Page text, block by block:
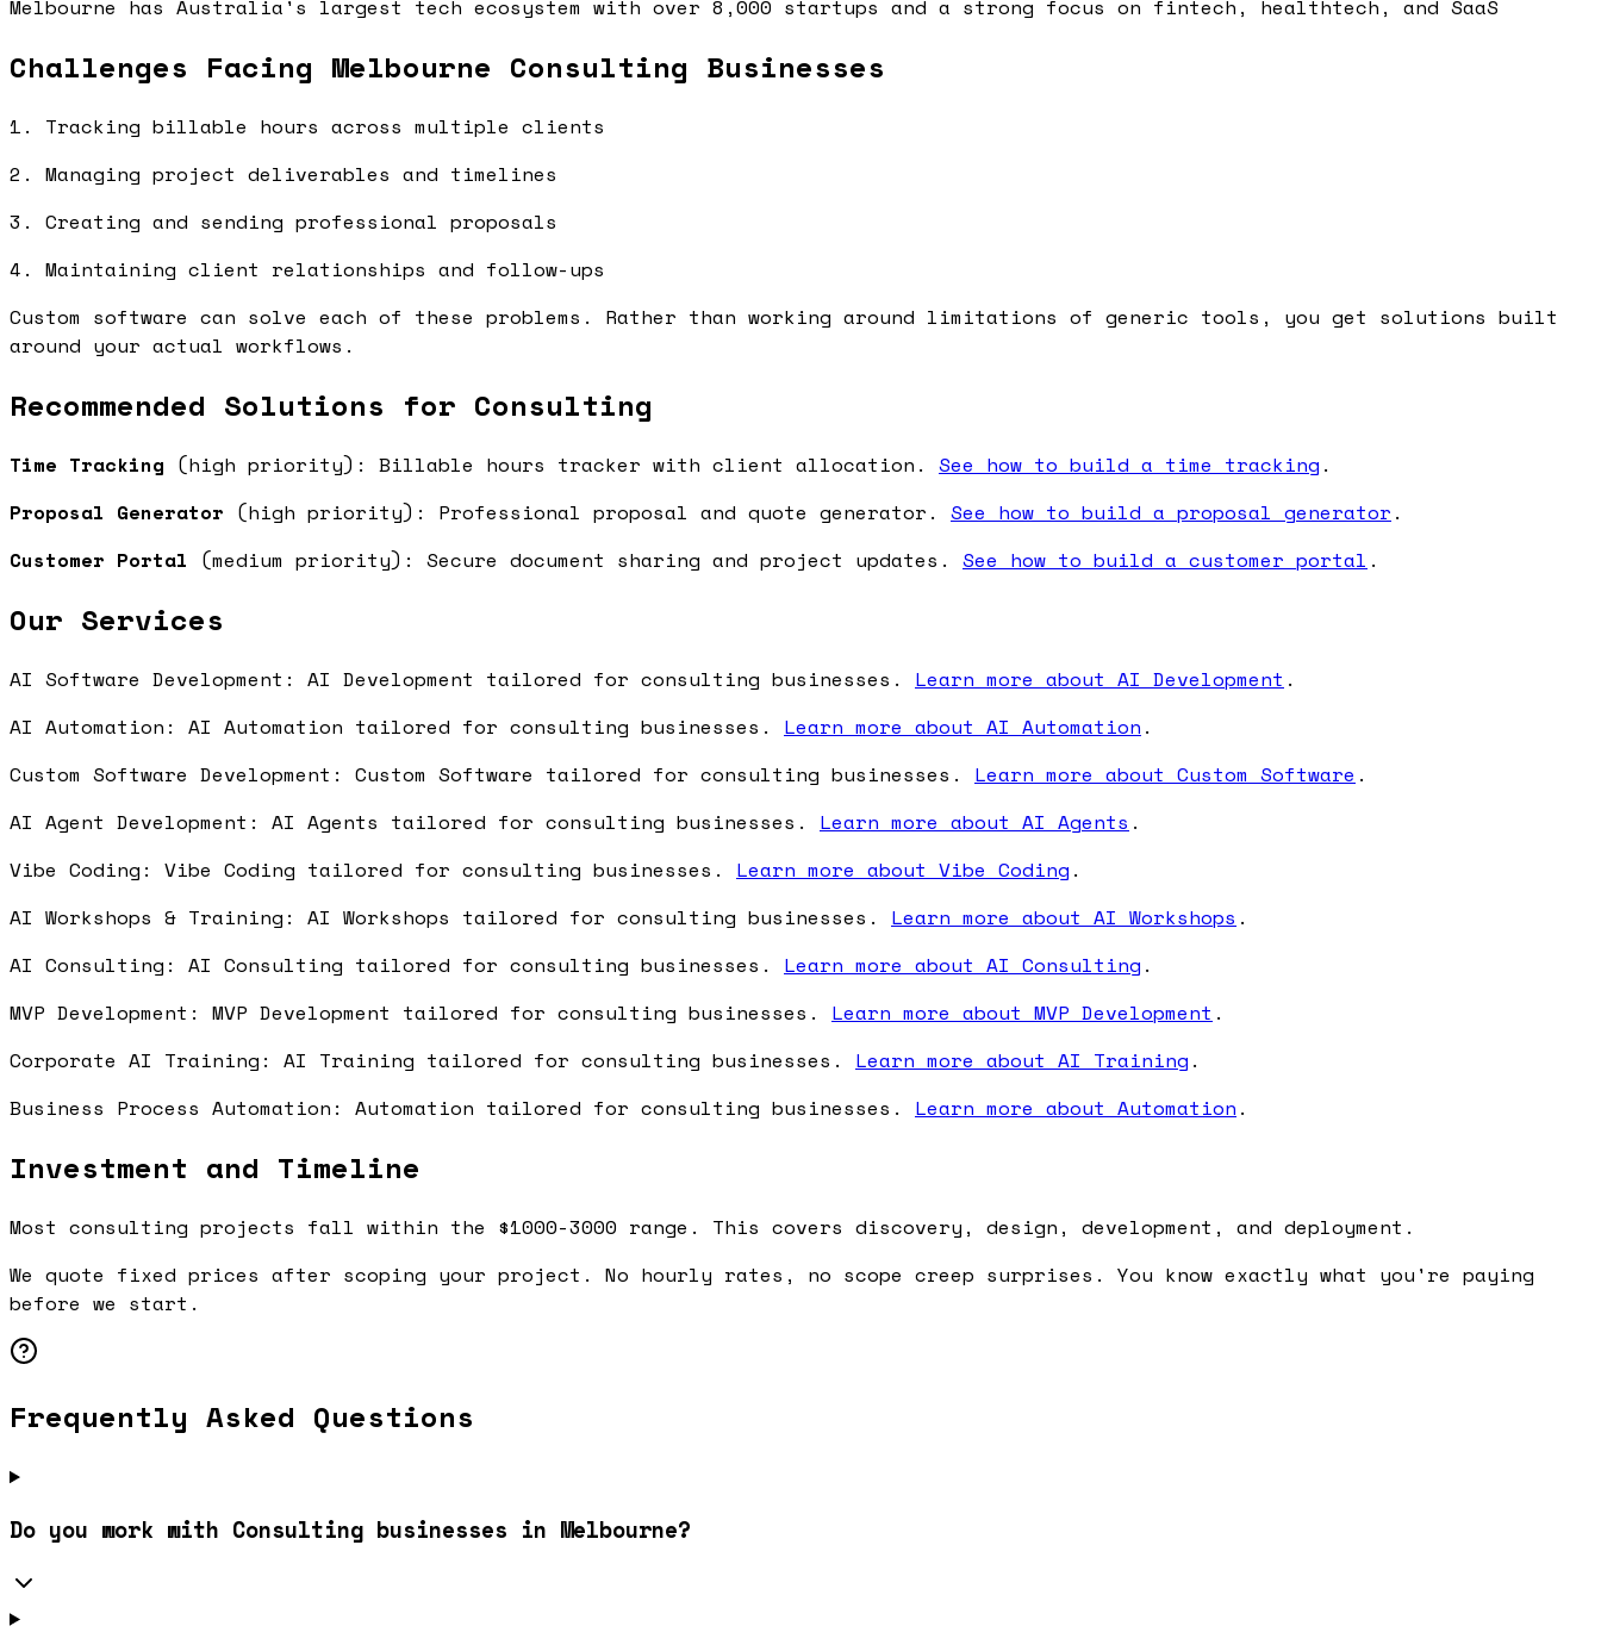
Melbourne has Australia's largest tech ecosystem with over 8,000 startups and a strong focus on fintech, healthtech, and SaaS
Challenges Facing Melbourne Consulting Businesses
1. Tracking billable hours across multiple clients
2. Managing project deliverables and timelines
3. Creating and sending professional proposals
4. Maintaining client relationships and follow-ups
Custom software can solve each of these problems. Rather than working around limitations of generic tools, you get solutions built
around your actual workflows.
Recommended Solutions for Consulting
Time Tracking (high priority): Billable hours tracker with client allocation. See how to build a time tracking .
Proposal Generator (high priority): Professional proposal and quote generator. See how to build a proposal generator .
Customer Portal (medium priority): Secure document sharing and project updates. See how to build a customer portal .
Our Services
AI Software Development: AI Development tailored for consulting businesses. Learn more about AI Development .
AI Automation: AI Automation tailored for consulting businesses. Learn more about AI Automation .
Custom Software Development: Custom Software tailored for consulting businesses. Learn more about Custom Software .
AI Agent Development: AI Agents tailored for consulting businesses. Learn more about AI Agents .
Vibe Coding: Vibe Coding tailored for consulting businesses. Learn more about Vibe Coding .
AI Workshops & Training: AI Workshops tailored for consulting businesses. Learn more about AI Workshops .
AI Consulting: AI Consulting tailored for consulting businesses. Learn more about AI Consulting .
MVP Development: MVP Development tailored for consulting businesses. Learn more about MVP Development .
Corporate AI Training: AI Training tailored for consulting businesses. Learn more about AI Training .
Business Process Automation: Automation tailored for consulting businesses. Learn more about Automation .
Investment and Timeline
Most consulting projects fall within the $1000-3000 range. This covers discovery, design, development, and deployment.
We quote fixed prices after scoping your project. No hourly rates, no scope creep surprises. You know exactly what you're paying
before we start.
Frequently Asked Questions
Do you work with Consulting businesses in Melbourne?